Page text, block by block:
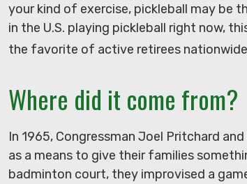
your kind of exercise, pickleball may be
in the U.S. playing pickleball right now,
the favorite of active retirees
Where did it come from?
In 1965, Congressman Joel Pritchard
as a means to give their families
badminton court, they improvised a